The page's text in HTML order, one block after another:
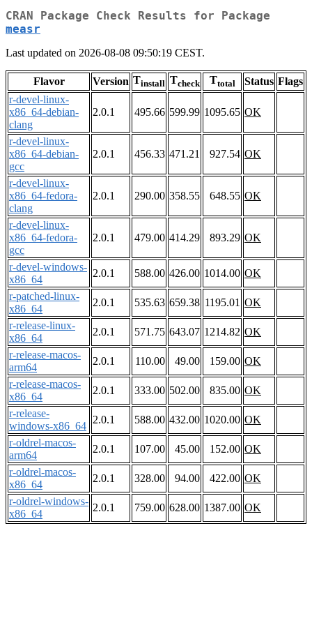
CRAN Package Check Results for Package
measr
Last updated on 2026-08-08 09:50:19 CEST.
Flavor Version Tinstall Tcheck Ttotal Status Flags
r-devel-linux-
x86_64-debian-
clang
2.0.1 495.66 599.99 1095.65 OK
r-devel-linux-
x86_64-debian-
gcc
2.0.1 456.33 471.21 927.54 OK
r-devel-linux-
x86_64-fedora-
clang
2.0.1 290.00 358.55 648.55 OK
r-devel-linux-
x86_64-fedora-
gcc
2.0.1 479.00 414.29 893.29 OK
r-devel-windows-
x86_64
2.0.1 588.00 426.00 1014.00 OK
r-patched-linux-
x86_64
2.0.1 535.63 659.38 1195.01 OK
r-release-linux-
x86_64
2.0.1 571.75 643.07 1214.82 OK
r-release-macos-
arm64
2.0.1 110.00 49.00 159.00 OK
r-release-macos-
x86_64
2.0.1 333.00 502.00 835.00 OK
r-release-
windows-x86_64
2.0.1 588.00 432.00 1020.00 OK
r-oldrel-macos-
arm64
2.0.1 107.00 45.00 152.00 OK
r-oldrel-macos-
x86_64
2.0.1 328.00 94.00 422.00 OK
r-oldrel-windows-
x86_64
2.0.1 759.00 628.00 1387.00 OK